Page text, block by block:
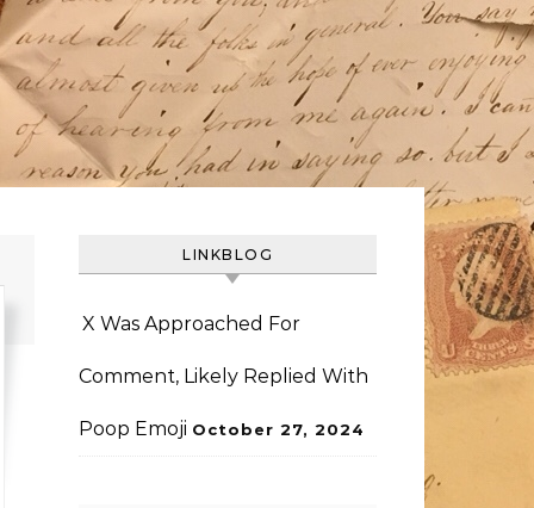
LINKBLOG
X Was Approached For
Comment, Likely Replied With
Poop Emoji October 27, 2024